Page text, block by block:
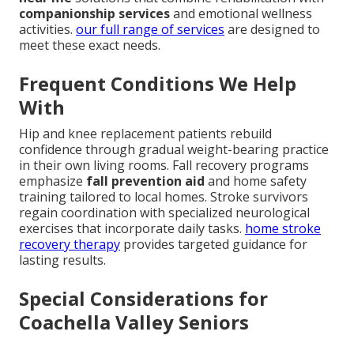
companionship servicesand emotional wellness
activities. our full range of services are designed to
meet these exact needs.
Frequent Conditions We Help
With
Hip and knee replacement patients rebuild
confidence through gradual weight-bearing practice
in their own living rooms. Fall recovery programs
emphasize fall prevention aid and home safety
training tailored to local homes. Stroke survivors
regain coordination with specialized neurological
exercises that incorporate daily tasks. home stroke
recovery therapy provides targeted guidance for
lasting results.
Special Considerations for
Coachella Valley Seniors